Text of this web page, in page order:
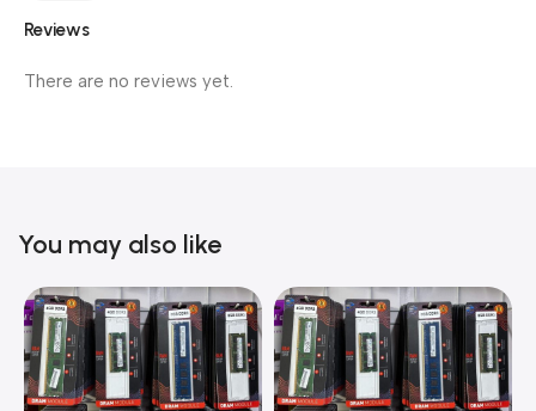
Reviews
There are no reviews yet.
You may also like